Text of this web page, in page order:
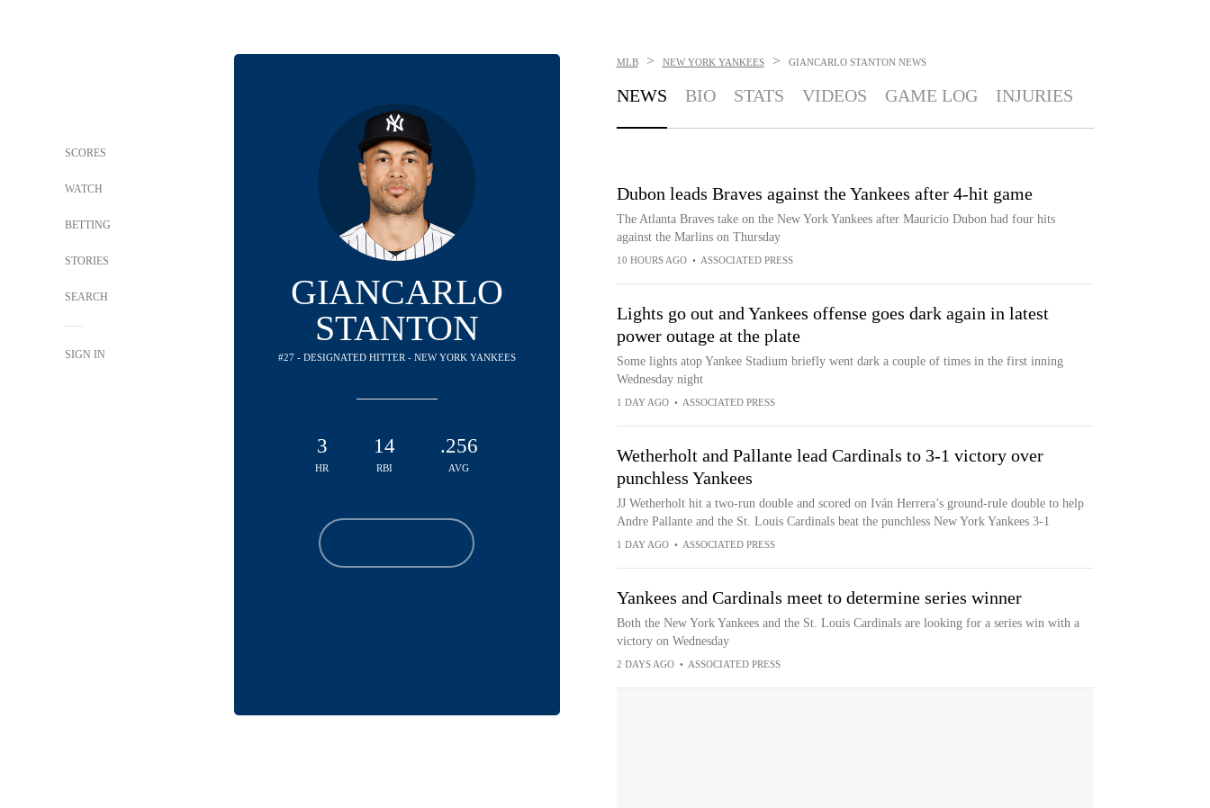
SCORES
WATCH
BETTING
STORIES
SEARCH
SIGN IN
GIANCARLO
STANTON
#27 - DESIGNATED HITTER - NEW YORK YANKEES
3
HR
14
RBI
.256
AVG
MLB > NEW YORK YANKEES > GIANCARLO STANTON NEWS
NEWS BIO STATS VIDEOS GAME LOG INJURIES
Dubon leads Braves against the Yankees after 4-hit game
The Atlanta Braves take on the New York Yankees after Mauricio Dubon had four hits
against the Marlins on Thursday
10 HOURS AGO • ASSOCIATED PRESS
Lights go out and Yankees offense goes dark again in latest
power outage at the plate
Some lights atop Yankee Stadium briefly went dark a couple of times in the first inning
Wednesday night
1 DAY AGO • ASSOCIATED PRESS
Wetherholt and Pallante lead Cardinals to 3-1 victory over
punchless Yankees
JJ Wetherholt hit a two-run double and scored on Iván Herrera’s ground-rule double to help
Andre Pallante and the St. Louis Cardinals beat the punchless New York Yankees 3-1
1 DAY AGO • ASSOCIATED PRESS
Yankees and Cardinals meet to determine series winner
Both the New York Yankees and the St. Louis Cardinals are looking for a series win with a
victory on Wednesday
2 DAYS AGO • ASSOCIATED PRESS